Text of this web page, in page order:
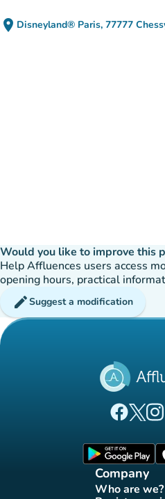
place Disneyland® Paris, 77777
(open in
(new tab)
Would you like to improve this
Help Affluences users access
opening hours, practical
editSuggest a modification
(new
Company
Who are we?
(new